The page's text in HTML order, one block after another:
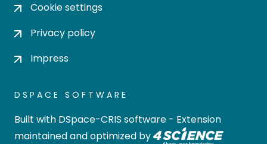
Cookie settings
Privacy policy
Impress
DSPACE SOFTWARE
Built with DSpace-CRIS software - Extension
maintained and optimized by